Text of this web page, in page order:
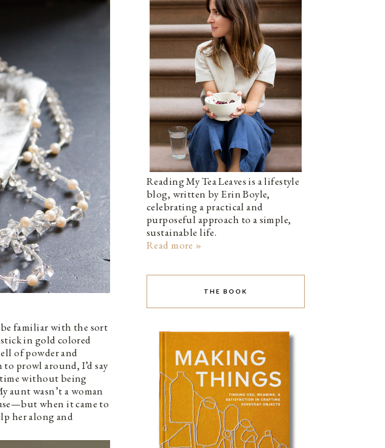
familiar with the sort
in gold colored
of powder and
prowl around, I’d say
time without being
aunt wasn’t a woman
when it came to
her along and
Reading My Tea Leaves is a lifestyle
blog, written by Erin Boyle,
celebrating a practical and
purposeful approach to a simple,
sustainable life.
Read more »
THE BOOK